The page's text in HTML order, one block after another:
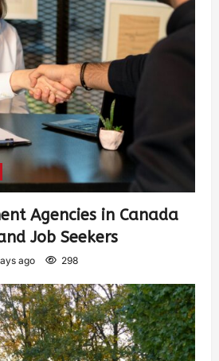
Agencies in Canada
Job Seekers
ago 298